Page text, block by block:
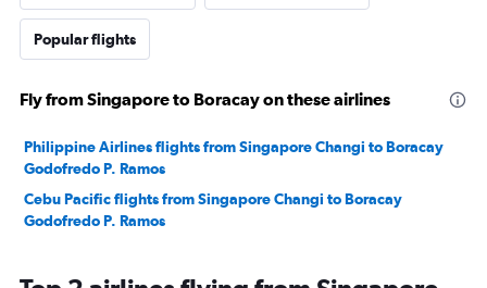
Popular flights
Fly from Singapore to Boracay on these airlines
Philippine Airlines flights from Singapore Changi to Boracay
Godofredo P. Ramos
Cebu Pacific flights from Singapore Changi to Boracay
Godofredo P. Ramos